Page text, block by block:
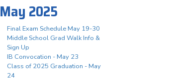
May 2025
Final Exam Schedule May 19-30
Middle School Grad Walk Info &
Sign Up
IB Convocation - May 23
Class of 2025 Graduation - May
24